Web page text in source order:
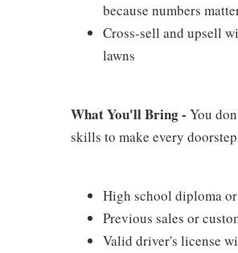
because numbers
Cross-sell and upsell
lawns
What You'll Bring - You
skills to make every
High school diploma
Previous sales or
Valid driver's license